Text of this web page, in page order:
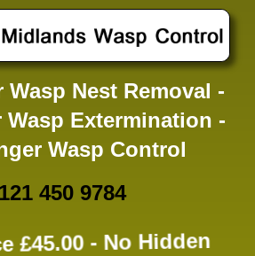
Wasp Nest Removal -
Wasp Extermination -
Wasp Control
450 9784
£45.00 - No Hidden